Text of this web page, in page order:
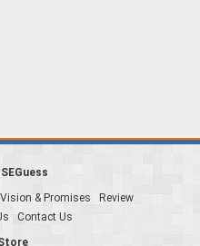
Vision & Promises
Review
Contact Us